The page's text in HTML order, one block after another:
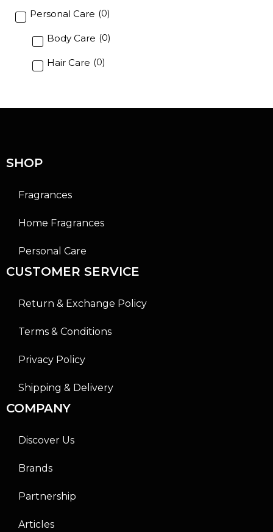
Personal Care (0)
Body Care (0)
Hair Care (0)
SHOP
Fragrances
Home Fragrances
Personal Care
CUSTOMER SERVICE
Return & Exchange Policy
Terms & Conditions
Privacy Policy
Shipping & Delivery
COMPANY
Discover Us
Brands
Partnership
Articles